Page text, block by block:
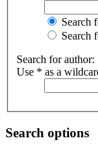
Search
Search
Search for author:
Use * as a
Search options